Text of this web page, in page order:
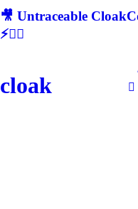
🎥 Untraceable
⚡🕵‍♂
cloak